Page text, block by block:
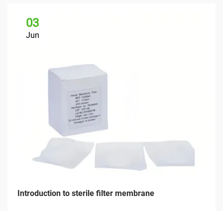
03
Jun
Introduction to sterile filter membrane